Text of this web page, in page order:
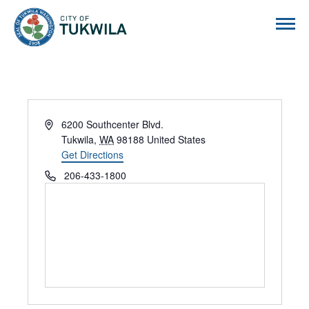
Address6200 Southcenter Blvd.
Tukwila, WA 98188 United States
Get Directions
Phone206-433-1800